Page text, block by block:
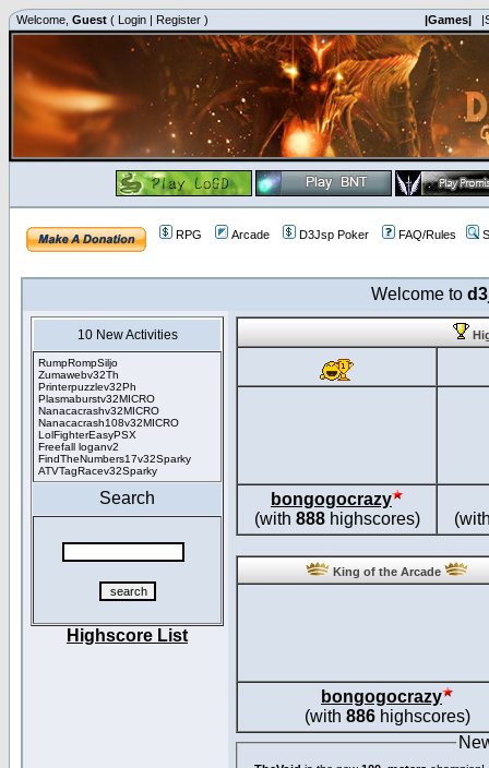
Welcome, Guest ( Login | Register ) |Games|
RPG Arcade D3Jsp Poker FAQ/Rules
Welcome to
10 New Activities
RumpRompSiljo
Zumawebv32Th
Printerpuzzlev32Ph
Plasmaburstv32MICRO
Nanacacrashv32MICRO
Nanacacrash108v32MICRO
LolFighterEasyPSX
Freefall loganv2
FindTheNumbers17v32Sparky
ATVTagRacev32Sparky
Search
Highscore List
bongogocrazy
(with 888highscores)
King of the Arcade
bongogocrazy
(with 886highscores)